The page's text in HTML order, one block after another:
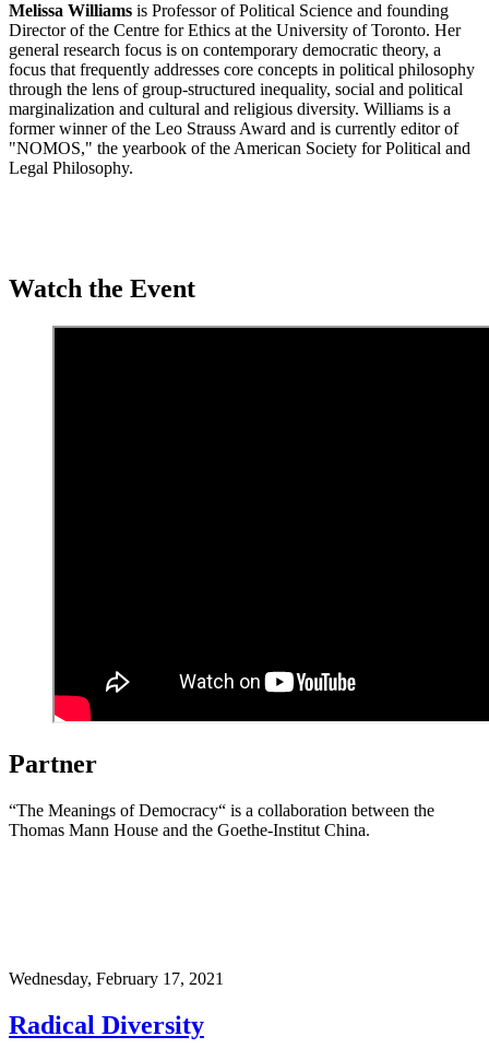
Melissa Williams is Professor of Political Science and founding
Director of the Centre for Ethics at the University of Toronto. Her
general research focus is on contemporary democratic theory, a
focus that frequently addresses core concepts in political philosophy
through the lens of group-structured inequality, social and political
marginalization and cultural and religious diversity. Williams is a
former winner of the Leo Strauss Award and is currently editor of
"NOMOS," the yearbook of the American Society for Political and
Legal Philosophy.
Watch the Event
Partner
“The Meanings of Democracy“ is a collaboration between the
Thomas Mann House and the Goethe-Institut China.
Wednesday, February 17, 2021
Radical Diversity